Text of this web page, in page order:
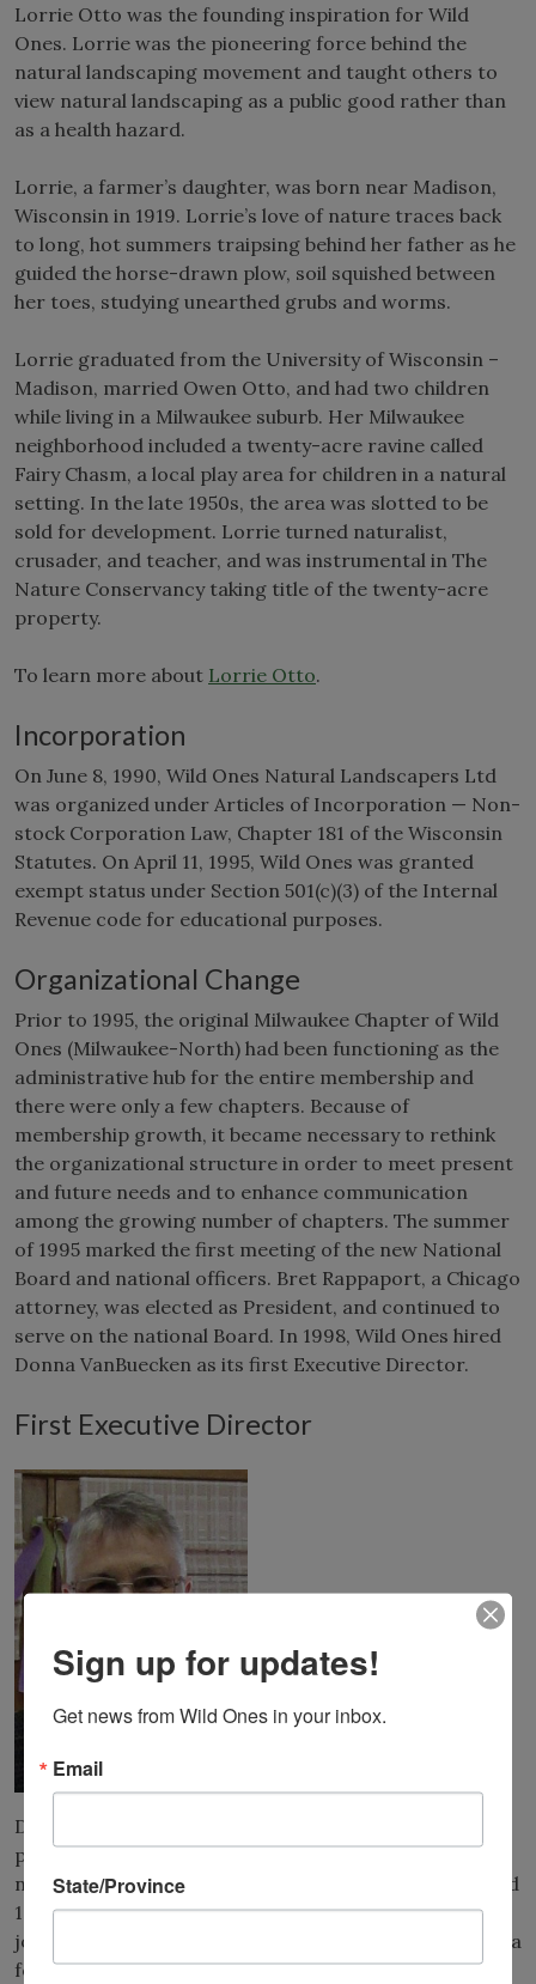
Lorrie Otto was the founding inspiration for Wild
Ones. Lorrie was the pioneering force behind the
natural landscaping movement and taught others to
view natural landscaping as a public good rather than
as a health hazard.
Lorrie, a farmer’s daughter, was born near Madison,
Wisconsin in 1919. Lorrie’s love of nature traces back
to long, hot summers traipsing behind her father as he
guided the horse-drawn plow, soil squished between
her toes, studying unearthed grubs and worms.
Lorrie graduated from the University of Wisconsin –
Madison, married Owen Otto, and had two children
while living in a Milwaukee suburb. Her Milwaukee
neighborhood included a twenty-acre ravine called
Fairy Chasm, a local play area for children in a natural
setting. In the late 1950s, the area was slotted to be
sold for development. Lorrie turned naturalist,
crusader, and teacher, and was instrumental in The
Nature Conservancy taking title of the twenty-acre
property.
To learn more about Lorrie Otto.
Incorporation
On June 8, 1990, Wild Ones Natural Landscapers Ltd
was organized under Articles of Incorporation — Non-
stock Corporation Law, Chapter 181 of the Wisconsin
Statutes. On April 11, 1995, Wild Ones was granted
exempt status under Section 501(c)(3) of the Internal
Revenue code for educational purposes.
Organizational Change
Prior to 1995, the original Milwaukee Chapter of Wild
Ones (Milwaukee-North) had been functioning as the
administrative hub for the entire membership and
there were only a few chapters. Because of
membership growth, it became necessary to rethink
the organizational structure in order to meet present
and future needs and to enhance communication
among the growing number of chapters. The summer
of 1995 marked the first meeting of the new National
Board and national officers. Bret Rappaport, a Chicago
attorney, was elected as President, and continued to
serve on the national Board. In 1998, Wild Ones hired
Donna VanBuecken as its first Executive Director.
First Executive Director
Donna VanBuecken has been a leading voice for native
plants and
natural landscapes for almost four decades. In the mid
1980s, Donna
joined the young Wild Ones organization and became a
founding member of the Wild Ones Fox Valley Area
Sign up for updates!
Get news from Wild Ones in your inbox.
Email
State/Province